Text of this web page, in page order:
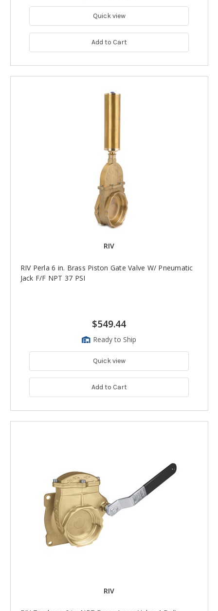
Quick view
Add to Cart
RIV
RIV Perla 6 in. Brass Piston Gate Valve W/ Pneumatic
Jack F/F NPT 37 PSI
$549.44
Ready to Ship
Quick view
Add to Cart
RIV